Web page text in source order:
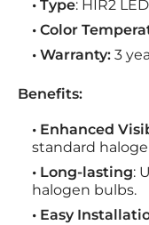
• Type: HIR2 LED
• Color
• Warranty: 3
Benefits:
• Enhanced
standard
• Long-lasting:
halogen bulbs.
• Easy